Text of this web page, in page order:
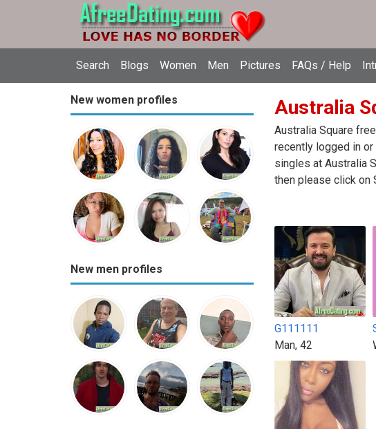
Search Blogs Women Men Pictures FAQs / Help
New women profiles
New men profiles
Australia
Australia Square
recently logged in
singles at Australia
then please click on
G111111
Man, 42